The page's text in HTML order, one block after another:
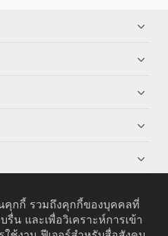
คุกกี้ รวมถึงคุกกี้ของบุคคลที่
น และเพื่อวิเคราะห์การเข้า